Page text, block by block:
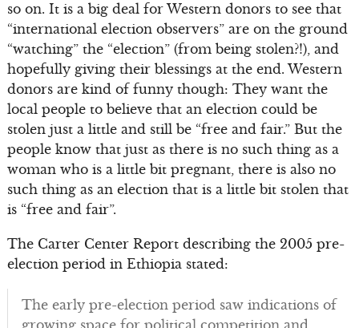
so on. It is a big deal for Western donors to see that
“international election observers” are on the ground
“watching” the “election” (from being stolen?!), and
hopefully giving their blessings at the end. Western
donors are kind of funny though: They want the
local people to believe that an election could be
stolen just a little and still be “free and fair.” But the
people know that just as there is no such thing as a
woman who is a little bit pregnant, there is also no
such thing as an election that is a little bit stolen that
is “free and fair”.
The Carter Center Report describing the 2005 pre-
election period in Ethiopia stated:
The early pre-election period saw indications of
growing space for political competition and